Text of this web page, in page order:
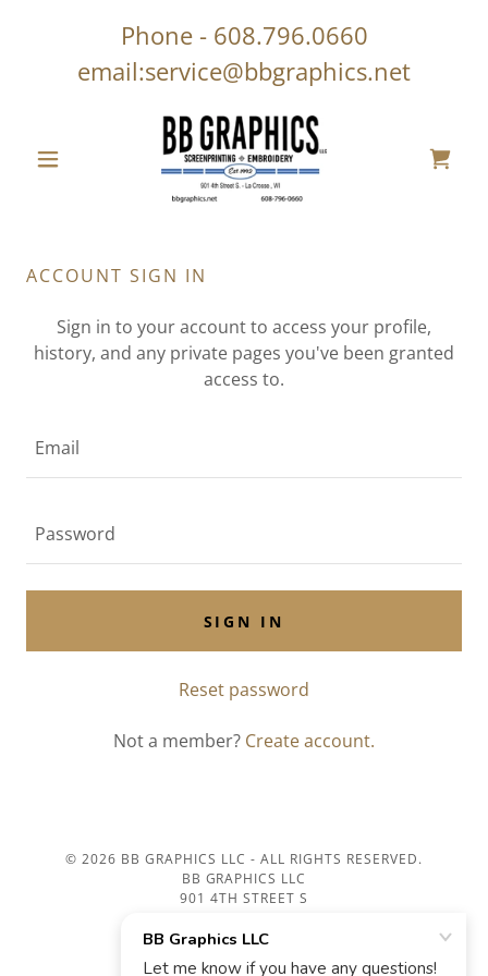
Phone - 608.796.0660
email:service@bbgraphics.net
ACCOUNT SIGN IN
Sign in to your account to access your profile,
history, and any private pages you've been granted
access to.
SIGN IN
Reset password
Not a member? Create account.
© 2026 BB GRAPHICS LLC - ALL RIGHTS RESERVED.
BB GRAPHICS LLC
901 4TH STREET S
Home